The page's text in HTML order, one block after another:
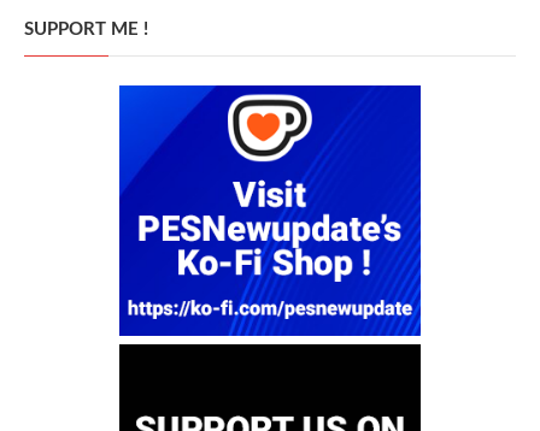
SUPPORT ME !